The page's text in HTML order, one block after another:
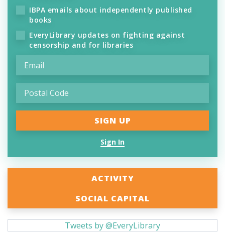
IBPA emails about independently published
books
EveryLibrary updates on fighting against
censorship and for libraries
Sign In
ACTIVITY
SOCIAL CAPITAL
Tweets by @EveryLibrary